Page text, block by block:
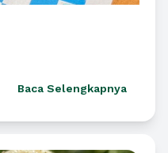
Baca Selengkapnya